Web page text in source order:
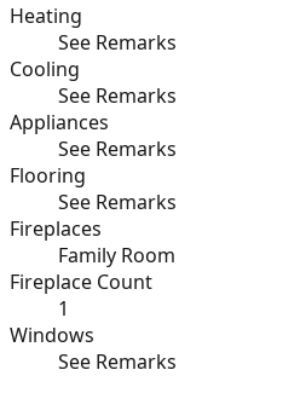
Heating
See Remarks
Cooling
See Remarks
Appliances
See Remarks
Flooring
See Remarks
Fireplaces
Family Room
Fireplace Count
1
Windows
See Remarks